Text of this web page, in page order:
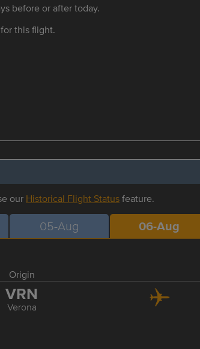
before or after today.
this flight.
our Historical Flight Statusfeature.
05-Aug 06-Aug
Origin
VRN
Verona